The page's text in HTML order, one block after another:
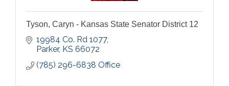
Tyson, Caryn - Kansas State Senator District 12
19984 Co. Rd 1077
Parker KS 66072
(785) 296-6838 Office